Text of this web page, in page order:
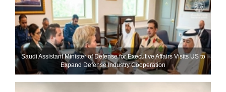
Saudi Assistant Minister of Defense for Executive Affairs Visits US to
Expand Defense Industry Cooperation